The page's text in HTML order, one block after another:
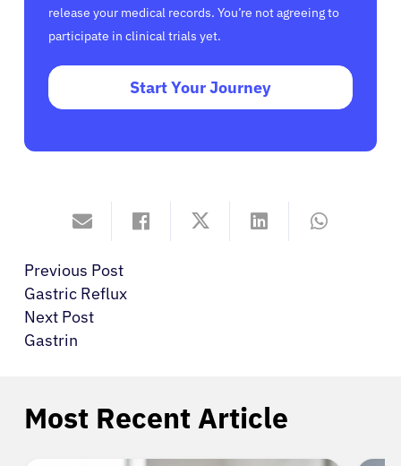
release your medical records. You’re not agreeing to
participate in clinical trials yet.
Start Your Journey
Previous Post
Gastric Reflux
Next Post
Gastrin
Most Recent Article